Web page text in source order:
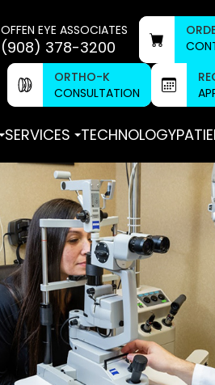
OFFEN EYE ASSOCIATES
(908) 378-3200
ORTHO-K
CONSULTATION
SERVICES TECHNOLOGY